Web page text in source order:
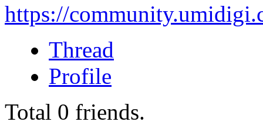
https://
Thread
Profile
Total 0 friends.